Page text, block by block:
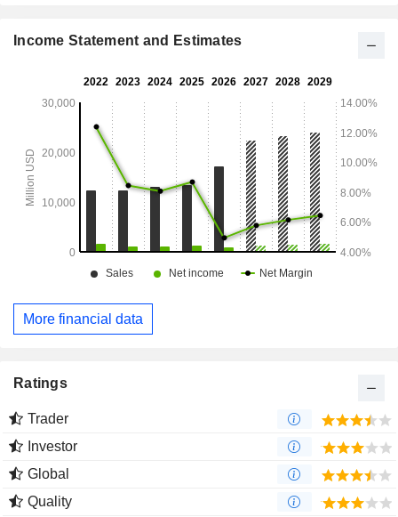
communications and scorekeeping.
Income Statement and Estimates
More financial data
Ratings
Trader
Investor
Global
Quality